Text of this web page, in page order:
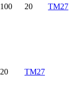
100 20 TM27
20
TM27